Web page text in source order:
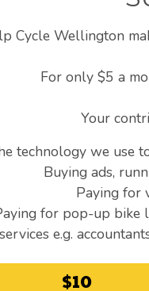
Cycle Wellington
For only $5 a
Your
technology we use
Buying ads,
Paying for
for pop-up bike
e.g.
$10